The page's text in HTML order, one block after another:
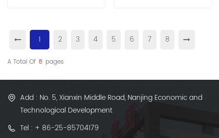
1 2 3 4 5 6 7 8
A Total Of 8 Pages
Add : No. 5, Xianxin Middle Road, Nanjing Economic and
Technological Development
Tel : + 86-25-85704179